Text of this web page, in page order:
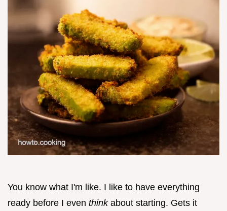
You know what I'm like. I like to have everything
ready before I even think about starting. Gets it